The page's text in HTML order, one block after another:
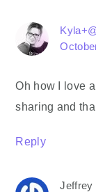
Oh how I love
sharing and
Reply
Jeffrey